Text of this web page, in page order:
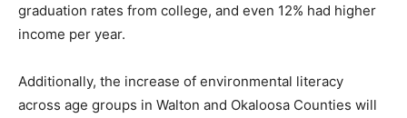
graduation rates from college, and even 12% had higher
income per year.
Additionally, the increase of environmental literacy
across age groups in Walton and Okaloosa Counties will